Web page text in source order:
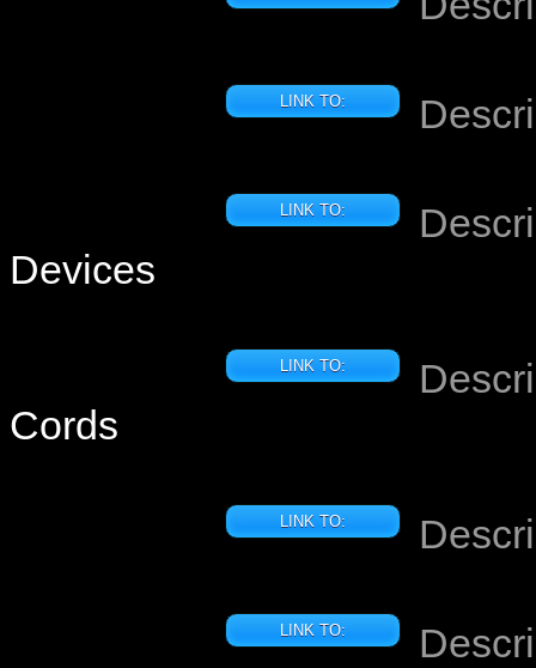
LINK TO:
LINK TO:
Devices
LINK TO:
Cords
LINK TO:
LINK TO: